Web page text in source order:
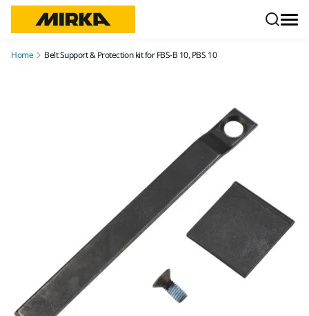
Home Belt Support & Protection kit for FBS-B 10, PBS 10